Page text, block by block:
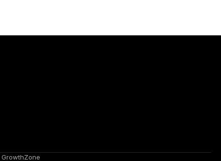
GrowthZone